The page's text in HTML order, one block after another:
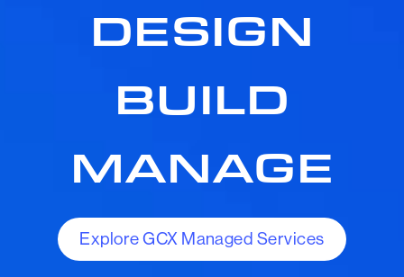
DESIGN
BUILD
MANAGE
Explore GCX Managed Services